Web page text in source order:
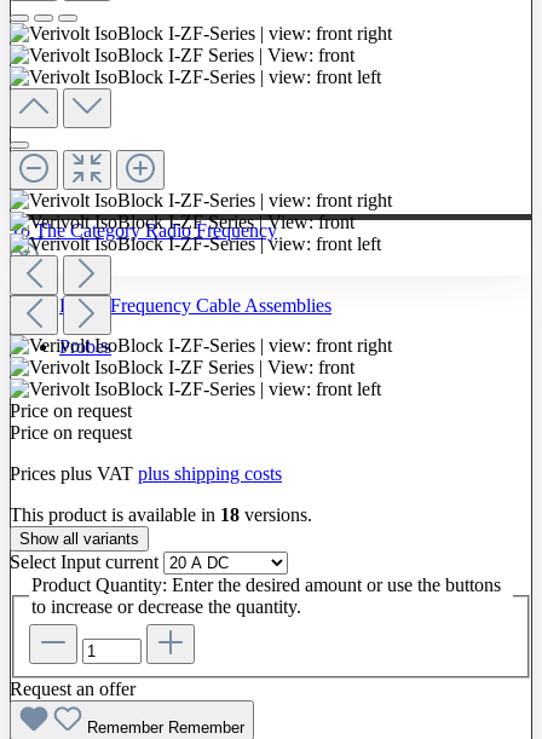
To The Category Radio Frequency
Radio Frequency Cable Assemblies
Probes
Price on request
Price on request
Prices plus VAT plus shipping costs
This product is available in 18 versions.
Show all variants
Select Input current
Product Quantity: Enter the desired amount or use the buttons
to increase or decrease the quantity.
Request an offer
Remember Remember